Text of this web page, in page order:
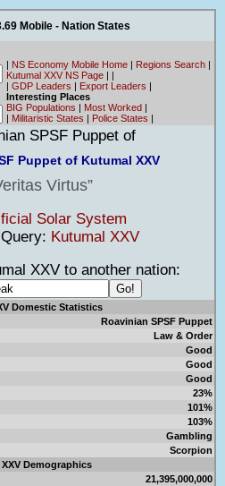
Mobile - Nation States
| NS Economy Mobile Home | Regions Search |
Kutumal XXV NS Page | |
| GDP Leaders | Export Leaders |
Interesting Places
BIG Populations | Most Worked |
| Militaristic States | Police States |
Puppet of Kutumal XXV
Virtus
Solar System
Kutumal XXV
XXV to another nation:
Domestic Statistics
Roavinian SPSF Puppet
Law & Order
Good
Good
Good
23%
101%
103%
Gambling
Scorpion
Demographics
21,395,000,000